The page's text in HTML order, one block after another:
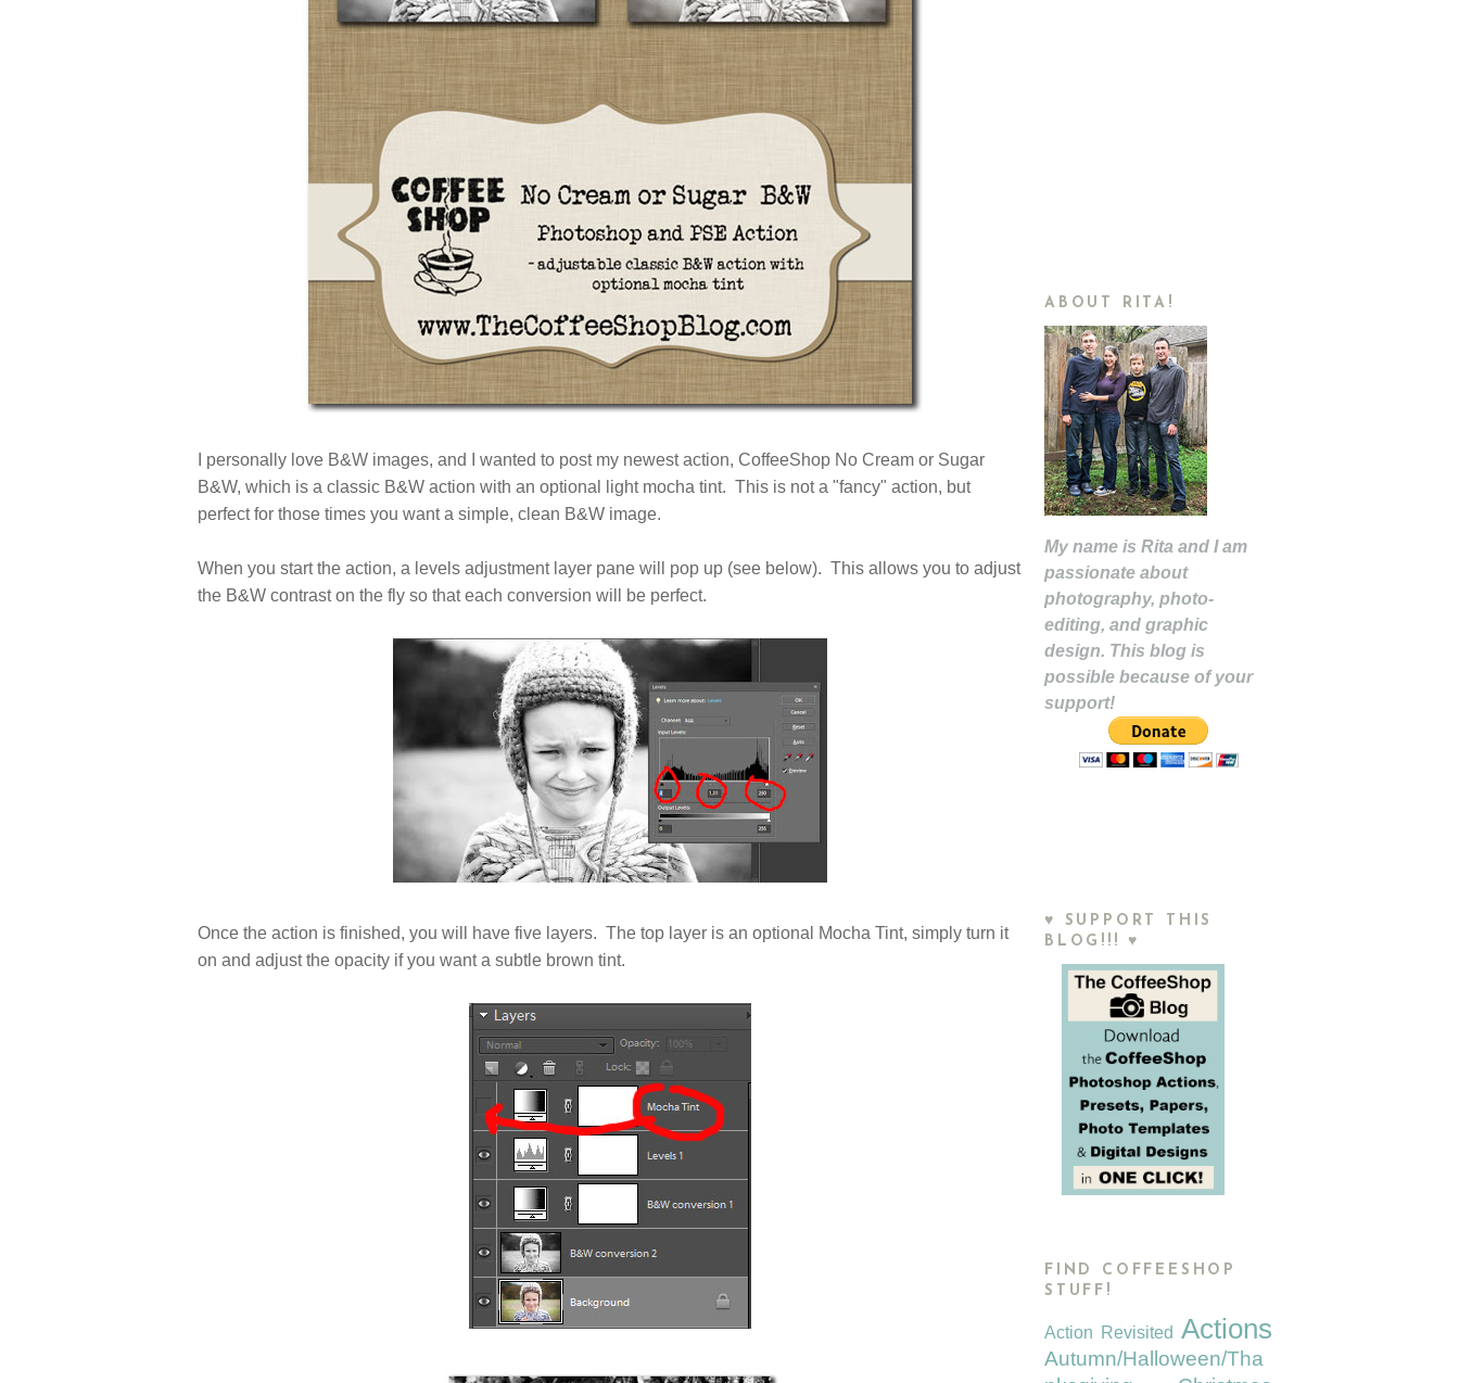
I personally love B&W images, and I wanted to post my newest action, CoffeeShop No Cream or Sugar
B&W, which is a classic B&W action with an optional light mocha tint. This is not a "fancy" action, but
perfect for those times you want a simple, clean B&W image.
When you start the action, a levels adjustment layer pane will pop up (see below). This allows you to adjust
the B&W contrast on the fly so that each conversion will be perfect.
Once the action is finished, you will have five layers. The top layer is an optional Mocha Tint, simply turn it
on and adjust the opacity if you want a subtle brown tint.
ABOUT RITA!
My name is Rita and I am
passionate about
photography, photo-
editing, and graphic
design. This blog is
possible because of your
support!
♥ SUPPORT THIS
BLOG!!! ♥
FIND COFFEESHOP
STUFF!
Action Revisited Actions
Autumn/Halloween/Tha